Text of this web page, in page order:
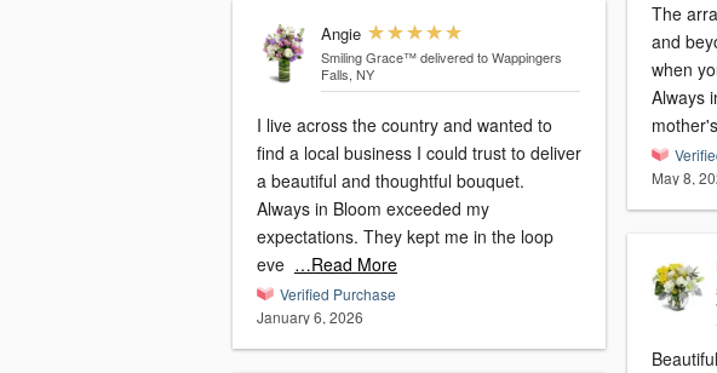
Angie
Smiling Grace™ delivered to Wappingers
Falls, NY
I live across the country and wanted to
find a local business I could trust to deliver
a beautiful and thoughtful bouquet.
Always in Bloom exceeded my
expectations. They kept me in the loop
eve …Read More
Verified Purchase
January 6, 2026
The
and
when
Always
May 8,
Beautiful! Exceeded my